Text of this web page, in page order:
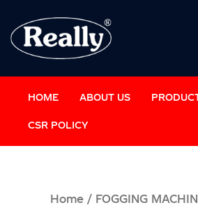
content
HOME ABOUT US
CSR POLICY
Home / FOGGING